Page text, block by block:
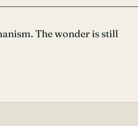
The wonder is still